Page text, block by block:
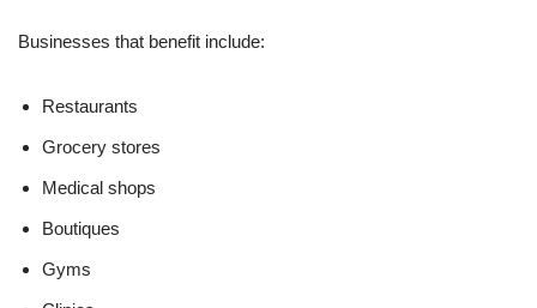
Businesses that benefit include:
Restaurants
Grocery stores
Medical shops
Boutiques
Gyms